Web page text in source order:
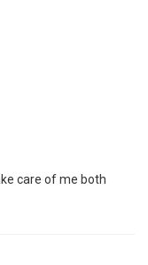
care of me both